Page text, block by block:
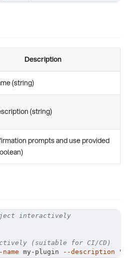
Description
(string)
(string)
prompts and use provided
interactively
(suitable for CI/CD)
my-plugin --description